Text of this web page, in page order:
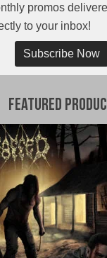
promos
to your inbox!
Subscribe Now
Featured